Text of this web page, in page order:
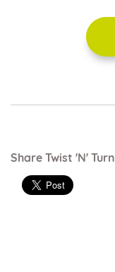
Share Twist 'n' Turn